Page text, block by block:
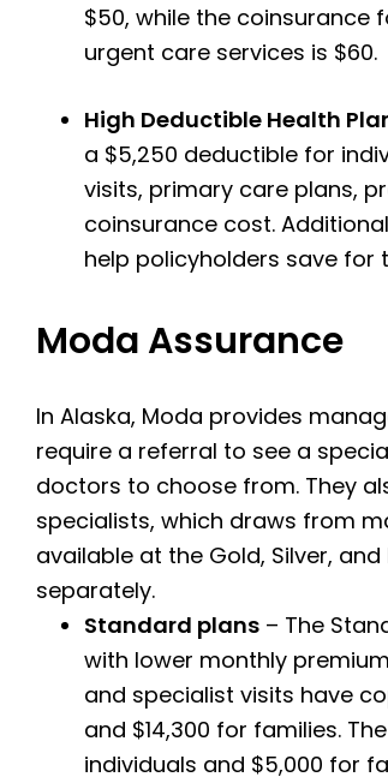
$50, while the coinsurance
urgent care services is $60.
High Deductible Health
a $5,250 deductible for
visits, primary care plans,
coinsurance cost.
help policyholders save for
Moda Assurance
In Alaska, Moda provides
require a referral to see a
doctors to choose from. They
specialists, which draws from
available at the Gold, Silver,
separately.
Standard plans – The
with lower monthly
and specialist visits have
and $14,300 for families.
individuals and $5,000 for